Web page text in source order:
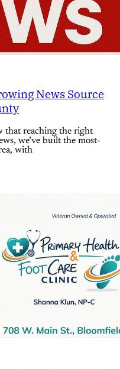
News Source
that reaching the right
we’ve built the most-
with